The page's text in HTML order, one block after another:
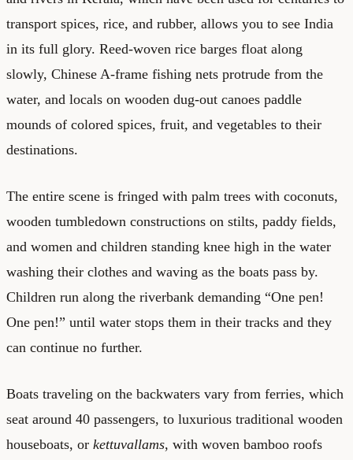
transport spices, rice, and rubber, allows you to see India
in its full glory. Reed-woven rice barges float along
slowly, Chinese A-frame fishing nets protrude from the
water, and locals on wooden dug-out canoes paddle
mounds of colored spices, fruit, and vegetables to their
destinations.
The entire scene is fringed with palm trees with coconuts,
wooden tumbledown constructions on stilts, paddy fields,
and women and children standing knee high in the water
washing their clothes and waving as the boats pass by.
Children run along the riverbank demanding “One pen!
One pen!” until water stops them in their tracks and they
can continue no further.
Boats traveling on the backwaters vary from ferries, which
seat around 40 passengers, to luxurious traditional wooden
houseboats, or kettuvallams, with woven bamboo roofs